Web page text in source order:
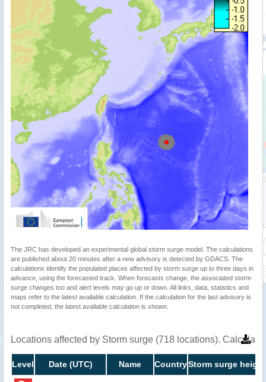
The JRC has developed an experimental global storm surge model. The calculations
are published about 20 minutes after a new advisory is detected by GDACS. The
calculations identify the populated places affected by storm surge up to three days in
advance, using the forecasted track. When forecasts change, the associated storm
surge changes too and alert levels may go up or down. All links, data, statistics and
maps refer to the latest available calculation. If the calculation for the last advisory is
not completed, the latest available calculation is shown.
Locations affected by Storm surge (718 locations).
Level Date (UTC) Name CountryStorm surge